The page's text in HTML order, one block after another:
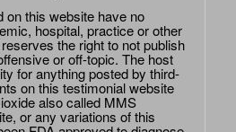
this website have no
hospital, practice or other
the right to not publish
or off-topic. The host
for anything posted by third-
on this testimonial website
also called MMS
or any variations of this